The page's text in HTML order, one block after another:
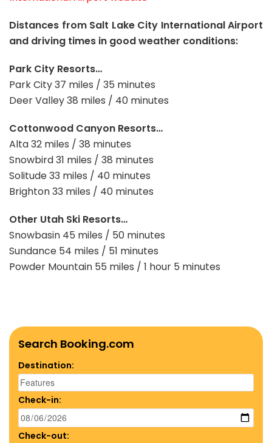
Distances from Salt Lake City International Airport
and driving times in good weather conditions:
Park City Resorts…
Park City 37 miles / 35 minutes
Deer Valley 38 miles / 40 minutes
Cottonwood Canyon Resorts…
Alta 32 miles / 38 minutes
Snowbird 31 miles / 38 minutes
Solitude 33 miles / 40 minutes
Brighton 33 miles / 40 minutes
Other Utah Ski Resorts…
Snowbasin 45 miles / 50 minutes
Sundance 54 miles / 51 minutes
Powder Mountain 55 miles / 1 hour 5 minutes
Search Booking.com
Destination:
Check-in:
Check-out: